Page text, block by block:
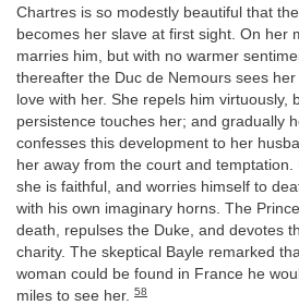
Chartres is so modestly beautiful that
becomes her slave at first sight. On her
marries him, but with no warmer
thereafter the Duc de Nemours sees
love with her. She repels him virtuously,
persistence touches her; and gradually
confesses this development to her
her away from the court and
she is faithful, and worries himself to
with his own imaginary horns. The
death, repulses the Duke, and devotes
charity. The skeptical Bayle remarked
woman could be found in France he
miles to see her. 58